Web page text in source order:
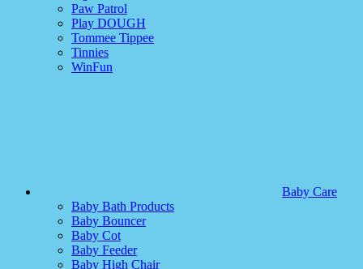
Paw Patrol
Play DOUGH
Tommee Tippee
Tinnies
WinFun
Baby Care
Baby Bath Products
Baby Bouncer
Baby Cot
Baby Feeder
Baby High Chair